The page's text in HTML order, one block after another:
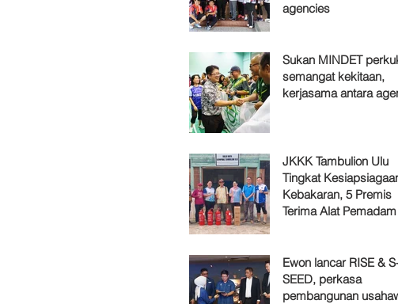
agencies
Sukan MINDET
semangat kekitaan,
kerjasama antara
JKKK Tambulion Ulu
Tingkat
Kebakaran, 5 Premis
Terima Alat
Ewon lancar RISE &
SEED, perkasa
pembangunan